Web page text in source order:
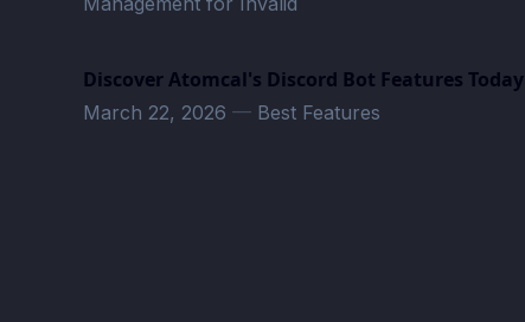
Discover Atomcal's Discord Bot Features Today
March 22, 2026 — Best Features